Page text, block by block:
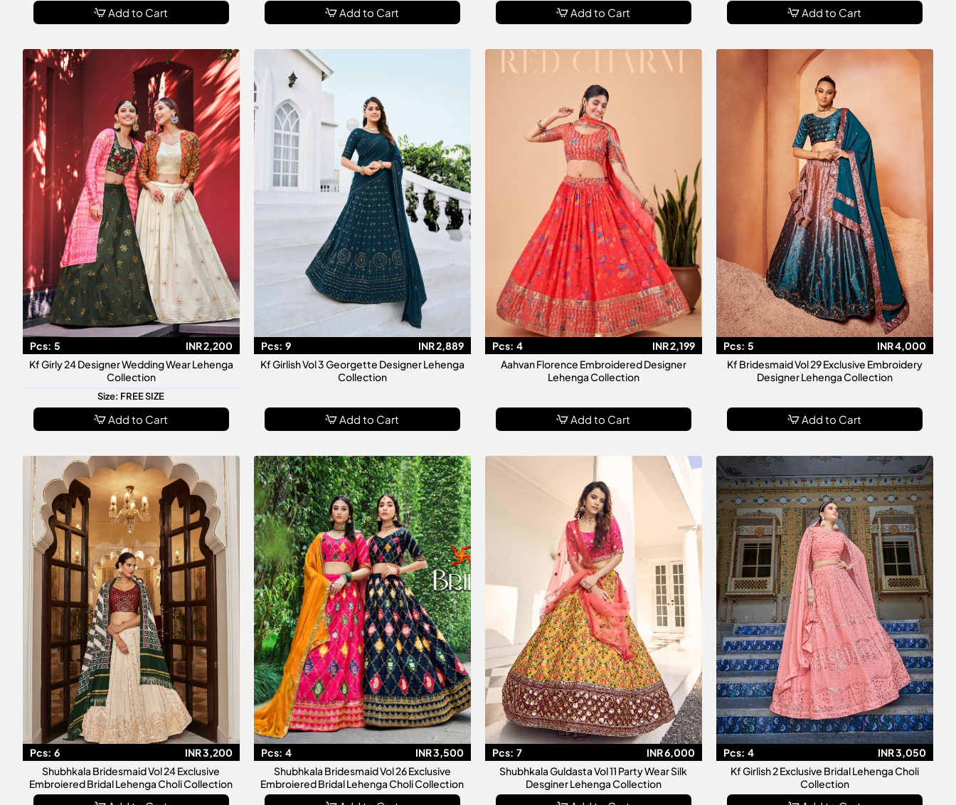
Add to Cart Add to Cart Add to Cart Add to Cart
Pcs: 5
INR 2,200
Kf Girly 24 Designer Wedding Wear Lehenga
Collection
Size: FREE SIZE
Add to Cart
Pcs: 9
INR 2,889
Kf Girlish Vol 3 Georgette Designer Lehenga
Collection
Add to Cart
Pcs: 4
INR 2,199
Aahvan Florence Embroidered Designer
Lehenga Collection
Add to Cart
Pcs: 5
INR 4,000
Kf Bridesmaid Vol 29 Exclusive Embroidery
Designer Lehenga Collection
Add to Cart
Pcs: 6
INR 3,200
Shubhkala Bridesmaid Vol 24 Exclusive
Embroiered Bridal Lehenga Choli Collection
Pcs: 4
INR 3,500
Shubhkala Bridesmaid Vol 26 Exclusive
Embroiered Bridal Lehenga Choli Collection
Pcs: 7
INR 6,000
Shubhkala Guldasta Vol 11 Party Wear Silk
Desginer Lehenga Collection
Pcs: 4
INR 3,050
Kf Girlish 2 Exclusive Bridal Lehenga Choli
Collection